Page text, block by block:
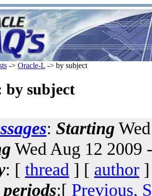
-> Oracle-L -> by subject
by subject
: Starting
Wed Aug 12 2009
: [ thread ] [ author
:[ Previous,